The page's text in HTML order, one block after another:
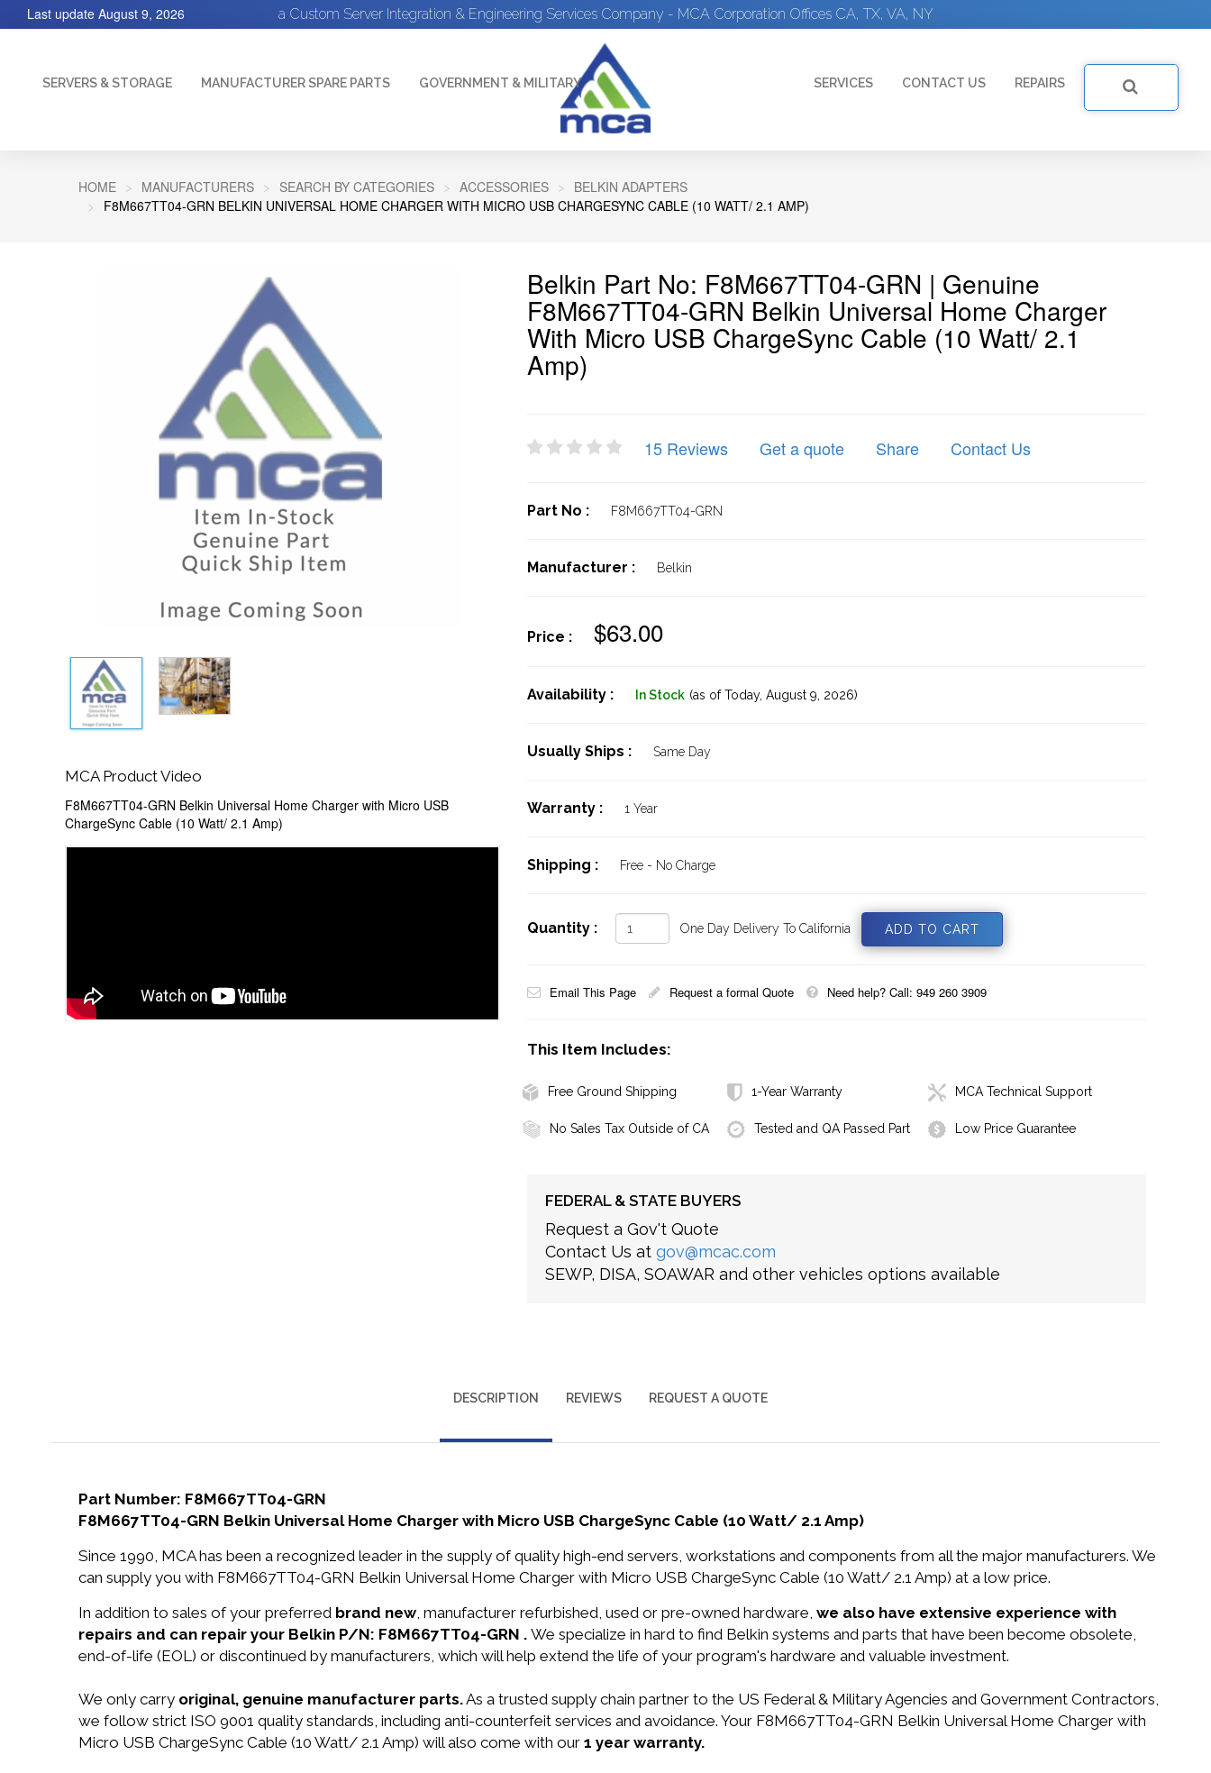
a Custom Server Integration & Engineering Services Company - MCA Corporation Offices CA, TX, VA, NY
Last update August 9, 2026
SERVERS & STORAGE MANUFACTURER SPARE PARTS GOVERNMENT & MILITARY SERVICES CONTACT US REPAIRS
HOME MANUFACTURERS SEARCH BY CATEGORIES ACCESSORIES
BELKIN ADAPTERS
F8M667TT04-GRN BELKIN UNIVERSAL HOME CHARGER WITH MICRO USB CHARGESYNC CABLE (10 WATT/ 2.1 AMP)
MCA Product Video
F8M667TT04-GRN Belkin Universal Home Charger with Micro USB
ChargeSync Cable (10 Watt/ 2.1 Amp)
Belkin Part No: F8M667TT04-GRN | Genuine
F8M667TT04-GRN Belkin Universal Home Charger
With Micro USB ChargeSync Cable (10 Watt/ 2.1
Amp)
15 Reviews Get a quote Share Contact Us
Part No : F8M667TT04-GRN
Manufacturer : Belkin
Price : $63.00
Availability : In Stock (as of Today, August 9, 2026)
Usually Ships : Same Day
Warranty : 1 Year
Shipping : Free - No Charge
Quantity : One Day Delivery To California
Email This Page Request a formal Quote Need help? Call: 949 260 3909
This Item Includes:
Free Ground Shipping 1-Year Warranty MCA Technical Support
No Sales Tax Outside of CA Tested and QA Passed Part Low Price Guarantee
FEDERAL & STATE BUYERS
Request a Gov't Quote
Contact Us at gov@mcac.com
SEWP, DISA, SOAWAR and other vehicles options available
DESCRIPTION REVIEWS REQUEST A QUOTE
Part Number: F8M667TT04-GRN
F8M667TT04-GRN Belkin Universal Home Charger with Micro USB ChargeSync Cable (10 Watt/ 2.1 Amp)
Since 1990, MCA has been a recognized leader in the supply of quality high-end servers, workstations and components from all the major manufacturers. We
can supply you with F8M667TT04-GRN Belkin Universal Home Charger with Micro USB ChargeSync Cable (10 Watt/ 2.1 Amp) at a low price.
In addition to sales of your preferred brand new, manufacturer refurbished, used or pre-owned hardware, we also have extensive experience with
repairs and can repair your Belkin P/N: F8M667TT04-GRN . We specialize in hard to find Belkin systems and parts that have been become obsolete,
end-of-life (EOL) or discontinued by manufacturers, which will help extend the life of your program's hardware and valuable investment.
We only carry original, genuine manufacturer parts.As a trusted supply chain partner to the US Federal & Military Agencies and Government Contractors,
we follow strict ISO 9001 quality standards, including anti-counterfeit services and avoidance. Your F8M667TT04-GRN Belkin Universal Home Charger with
Micro USB ChargeSync Cable (10 Watt/ 2.1 Amp) will also come with our 1 year warranty.